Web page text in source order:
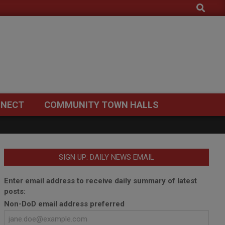
Search
COMMUNITY TOWN HALLS
SIGN UP: DAILY NEWS EMAIL
Enter email address to receive daily summary of latest
posts:
Non-DoD email address preferred